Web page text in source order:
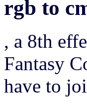
rgb to
, a 8th
Fantasy
have to